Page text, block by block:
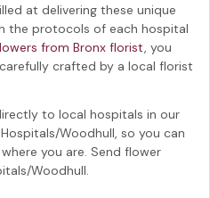
at delivering these unique
the protocols of each hospital
from Bronx florist , you
crafted by a local florist
to local hospitals in our
Hospitals/Woodhull , so you can
you are. Send flower
Woodhull